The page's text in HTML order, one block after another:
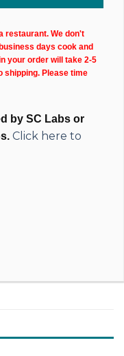
restaurant. We don't
days cook and
your order will take 2-5
shipping. Please time
by SC Labs or
Click here to